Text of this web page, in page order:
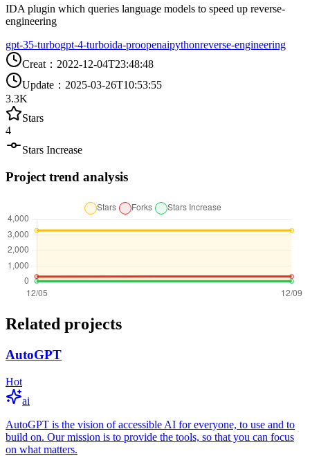
IDA plugin which queries language models to speed up reverse-
engineering
gpt-35-turbogpt-4-turboida-proopenaipythonreverse-engineering
Creat ： 2022-12-04T23:48:48
Update ： 2025-03-26T10:53:55
3.3K
Stars
4
Stars Increase
Project trend analysis
Related projects
AutoGPT
Hot
ai
AutoGPT is the vision of accessible AI for everyone, to use and to
build on. Our mission is to provide the tools, so that you can focus
on what matters.